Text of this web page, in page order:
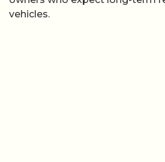
vehicles.